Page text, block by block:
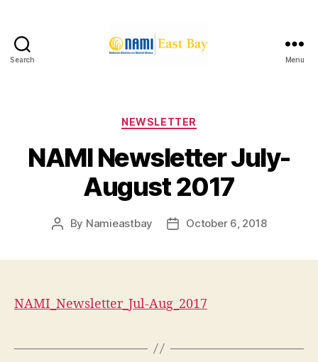
Search Menu
Categories
NEWSLETTER
NAMI Newsletter July-
August 2017
Post
By Namieastbay
PostOctober 6, 2018
NAMI_Newsletter_Jul-Aug_2017